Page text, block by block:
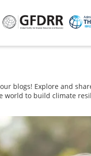
blogs! Explore and
world to build climate